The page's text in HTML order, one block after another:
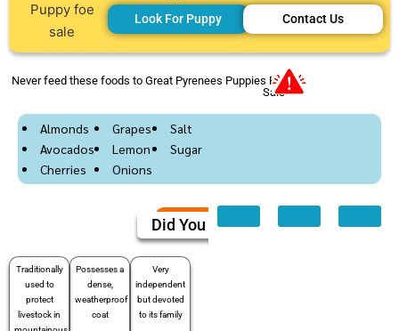
Look For Puppy Contact Us
Never feed these foods to Great Pyrenees Puppies For
Sale
Almonds
Avocados
Cherries
Grapes
Lemon
Onions
Salt
Sugar
Did You Know
Traditionally
used to
protect
livestock in
Possesses a
dense,
weatherproof
coat
Very
independent
but devoted
to its family